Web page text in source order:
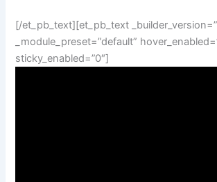
[/et_pb_text][et_pb_text
_module_preset=”default”
sticky_enabled=”0″]